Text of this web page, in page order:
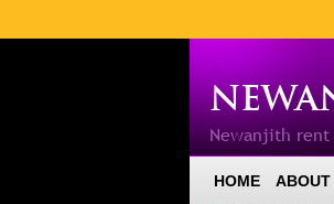
Newanjith rent
HOME ABOUT